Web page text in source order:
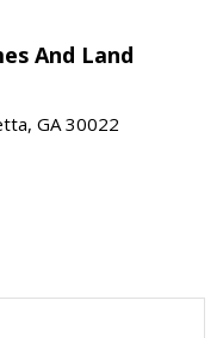
And Land
GA 30022